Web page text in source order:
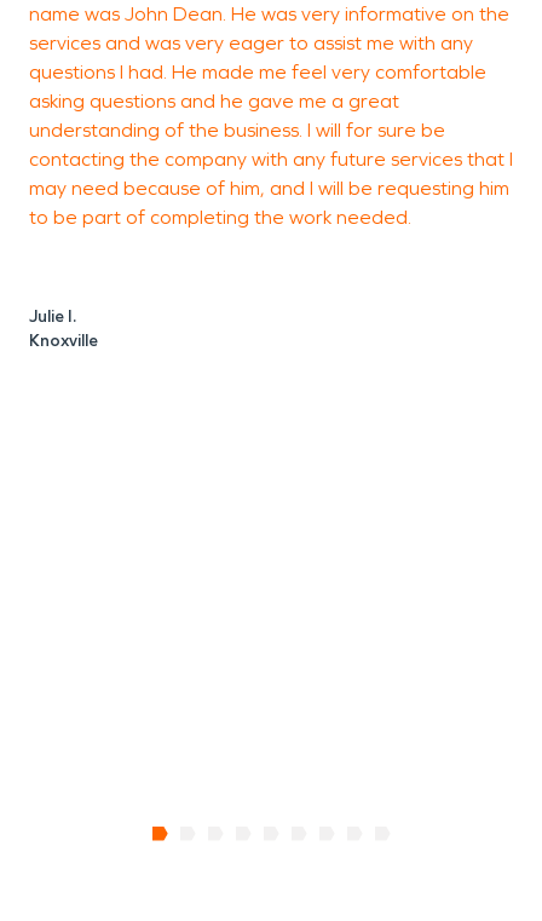
name was John Dean. He was very informative on the
services and was very eager to assist me with any
questions I had. He made me feel very comfortable
asking questions and he gave me a great
understanding of the business. I will for sure be
contacting the company with any future services that I
may need because of him, and I will be requesting him
to be part of completing the work needed.
Julie I.
Knoxville